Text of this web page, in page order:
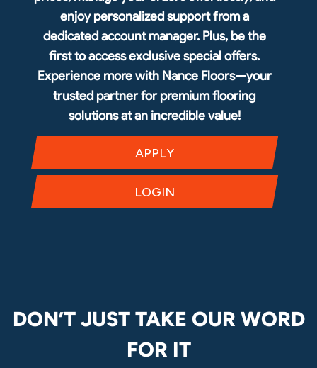
enjoy personalized support from a
dedicated account manager. Plus, be the
first to access exclusive special offers.
Experience more with Nance Floors—your
trusted partner for premium flooring
solutions at an incredible value!
APPLY
LOGIN
DON’T JUST TAKE OUR WORD
FOR IT